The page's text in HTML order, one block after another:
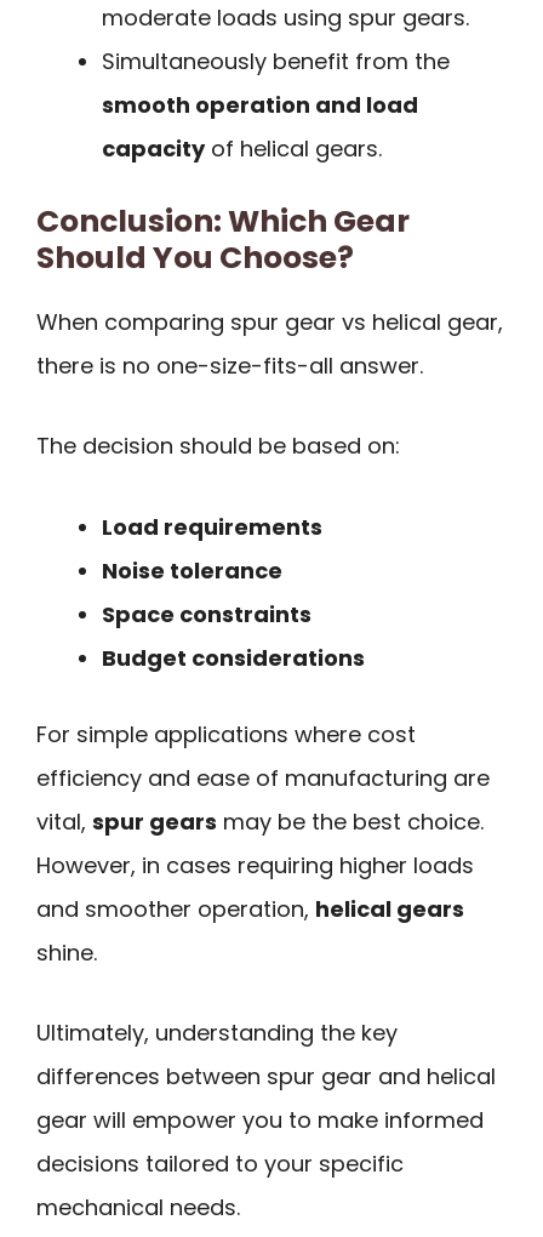
moderate loads using spur gears.
Simultaneously benefit from the
smooth operation and load
capacityof helical gears.
Conclusion: Which Gear
Should You Choose?
When comparing spur gear vs helical gear,
there is no one-size-fits-all answer.
The decision should be based on:
Load requirements
Noise tolerance
Space constraints
Budget considerations
For simple applications where cost
efficiency and ease of manufacturing are
vital, spur gears may be the best choice.
However, in cases requiring higher loads
and smoother operation, helical gears
shine.
Ultimately, understanding the key
differences between spur gear and helical
gear will empower you to make informed
decisions tailored to your specific
mechanical needs.